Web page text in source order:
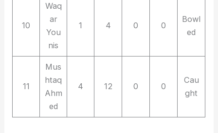
10
Waq
ar
You
nis
1 4 0 0
Bowl
ed
11
Mus
htaq
Ahm
ed
4 12 0 0
Cau
ght